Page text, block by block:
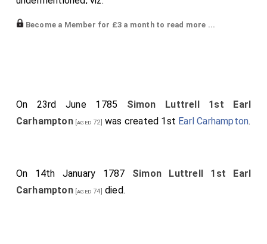
James Baron Lifford, His Majesty's Chancellor of
John Baron Erne
,
Viscount Erne, of Crom Castle,
in the County of Fermanagh. [Mary Caroline Hervey
Barry Lord Farnham, Viscount Farnham, of Farnham, in
the County of Cavan.
Become a Member for £3 a month to read more ...
On 23rd June 1785 Simon Luttrell 1st Earl
Carhampton[aged 72] was created 1st Earl Carhampton.
On 14th January 1787 Simon Luttrell 1st Earl
Carhampton[aged 74] died.